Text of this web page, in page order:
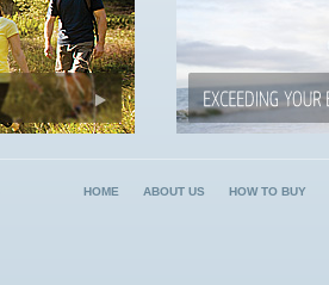
HOME ABOUT US HOW TO BUY